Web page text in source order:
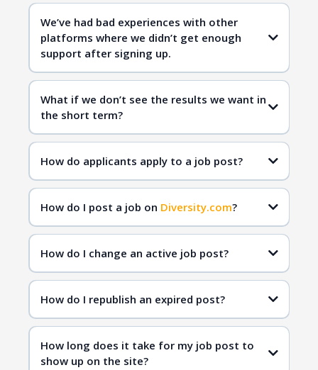
candidates
inclusive hiring
We’ve had bad experiences with other
platforms where we didn’t get enough
support after signing up.
Diversity.com
What if we don’t see the results we want in
the short term?
Diversity.com
qualified
candidates
How do applicants apply to a job post?
How do I post a job on Diversity.com?
How do I change an active job post?
How do I republish an expired post?
How long does it take for my job post to
show up on the site?